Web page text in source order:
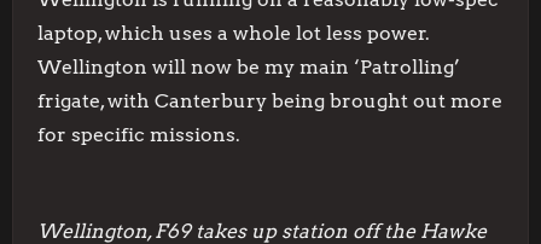
laptop, which uses a whole lot less power.
Wellington will now be my main ‘Patrolling’
frigate, with Canterbury being brought out more
for specific missions.
Wellington, F69 takes up station off the Hawke